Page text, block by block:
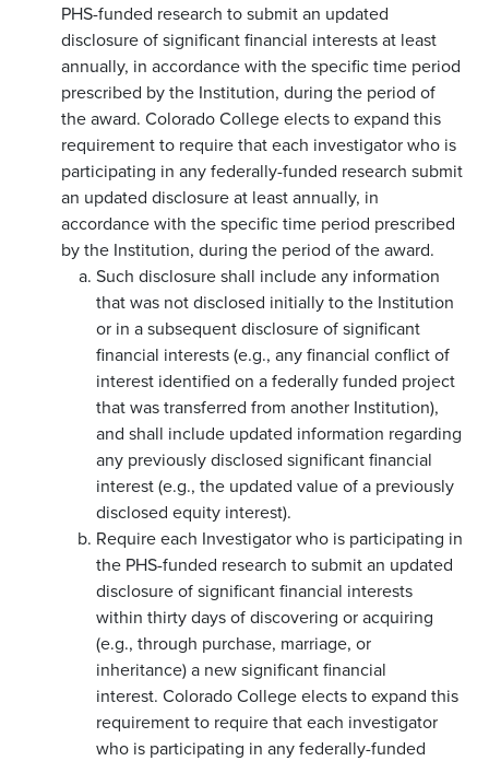
PHS-funded research to submit an updated
disclosure of significant financial interests at least
annually, in accordance with the specific time period
prescribed by the Institution, during the period of
the award. Colorado College elects to expand this
requirement to require that each investigator who is
participating in any federally-funded research submit
an updated disclosure at least annually, in
accordance with the specific time period prescribed
by the Institution, during the period of the award.
Such disclosure shall include any information
that was not disclosed initially to the Institution
or in a subsequent disclosure of significant
financial interests (e.g., any financial conflict of
interest identified on a federally funded project
that was transferred from another Institution),
and shall include updated information regarding
any previously disclosed significant financial
interest (e.g., the updated value of a previously
disclosed equity interest).
Require each Investigator who is participating in
the PHS-funded research to submit an updated
disclosure of significant financial interests
within thirty days of discovering or acquiring
(e.g., through purchase, marriage, or
inheritance) a new significant financial
interest. Colorado College elects to expand this
requirement to require that each investigator
who is participating in any federally-funded